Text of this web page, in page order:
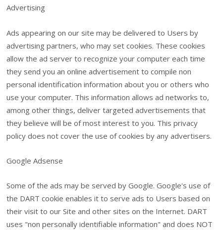
Advertising
Ads appearing on our site may be delivered to Users by
advertising partners, who may set cookies. These cookies
allow the ad server to recognize your computer each time
they send you an online advertisement to compile non
personal identification information about you or others who
use your computer. This information allows ad networks to,
among other things, deliver targeted advertisements that
they believe will be of most interest to you. This privacy
policy does not cover the use of cookies by any advertisers.
Google Adsense
Some of the ads may be served by Google. Google's use of
the DART cookie enables it to serve ads to Users based on
their visit to our Site and other sites on the Internet. DART
uses "non personally identifiable information" and does NOT